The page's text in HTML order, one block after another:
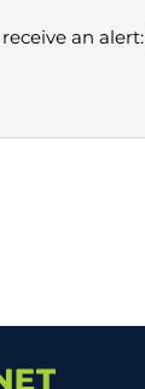
an alert: